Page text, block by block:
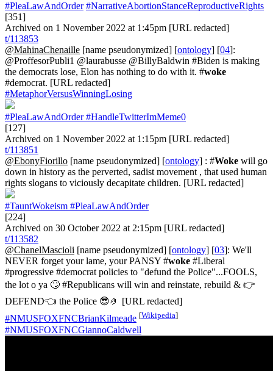
#PleaLawAndOrder #NarrativeAbortionStanceReproductiveRights
[351]
Archived on 1 November 2022 at 1:45pm [URL redacted]
t/113853
@MahinaChenaille [name pseudonymized] [ontology] [04]:
@ProffesorPubli1 @laurabusse @BillyBaldwin #Biden is making
the democrats lose, Elon has nothing to do with it. #woke
#democrat. [URL redacted]
#MetaphorVersusWinningLosing
#PleaLawAndOrder#HandleTwitterImMeme0
[127]
Archived on 1 November 2022 at 1:15pm [URL redacted]
t/113851
@EbonyFiorillo [name pseudonymized] [ontology] : #Woke will go
down in history as the perverted, sadist movement , that used human
rights slogans to viciously decapitate children. [URL redacted]
#TauntWokeism #PleaLawAndOrder
[224]
Archived on 30 October 2022 at 2:15pm [URL redacted]
t/113582
@ChanelMascioli [name pseudonymized] [ontology] [03]: We'll
NEVER forget your lame, your PANSY #woke #Liberal
#progressive #democrat policies to "defund the Police"...FOOLS,
the lot o ya 🙄 #Republicans will win and reinstate, rebuild & 👉
DEFEND👈 the Police 😎🤌 [URL redacted]
#NMUSFOXFNCBrianKilmeade [Wikipedia]
#NMUSFOXFNCGiannoCaldwell